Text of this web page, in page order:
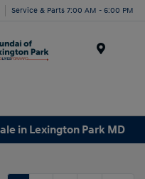
Service & Parts 7:00 AM - 6:00 PM
in Lexington Park MD